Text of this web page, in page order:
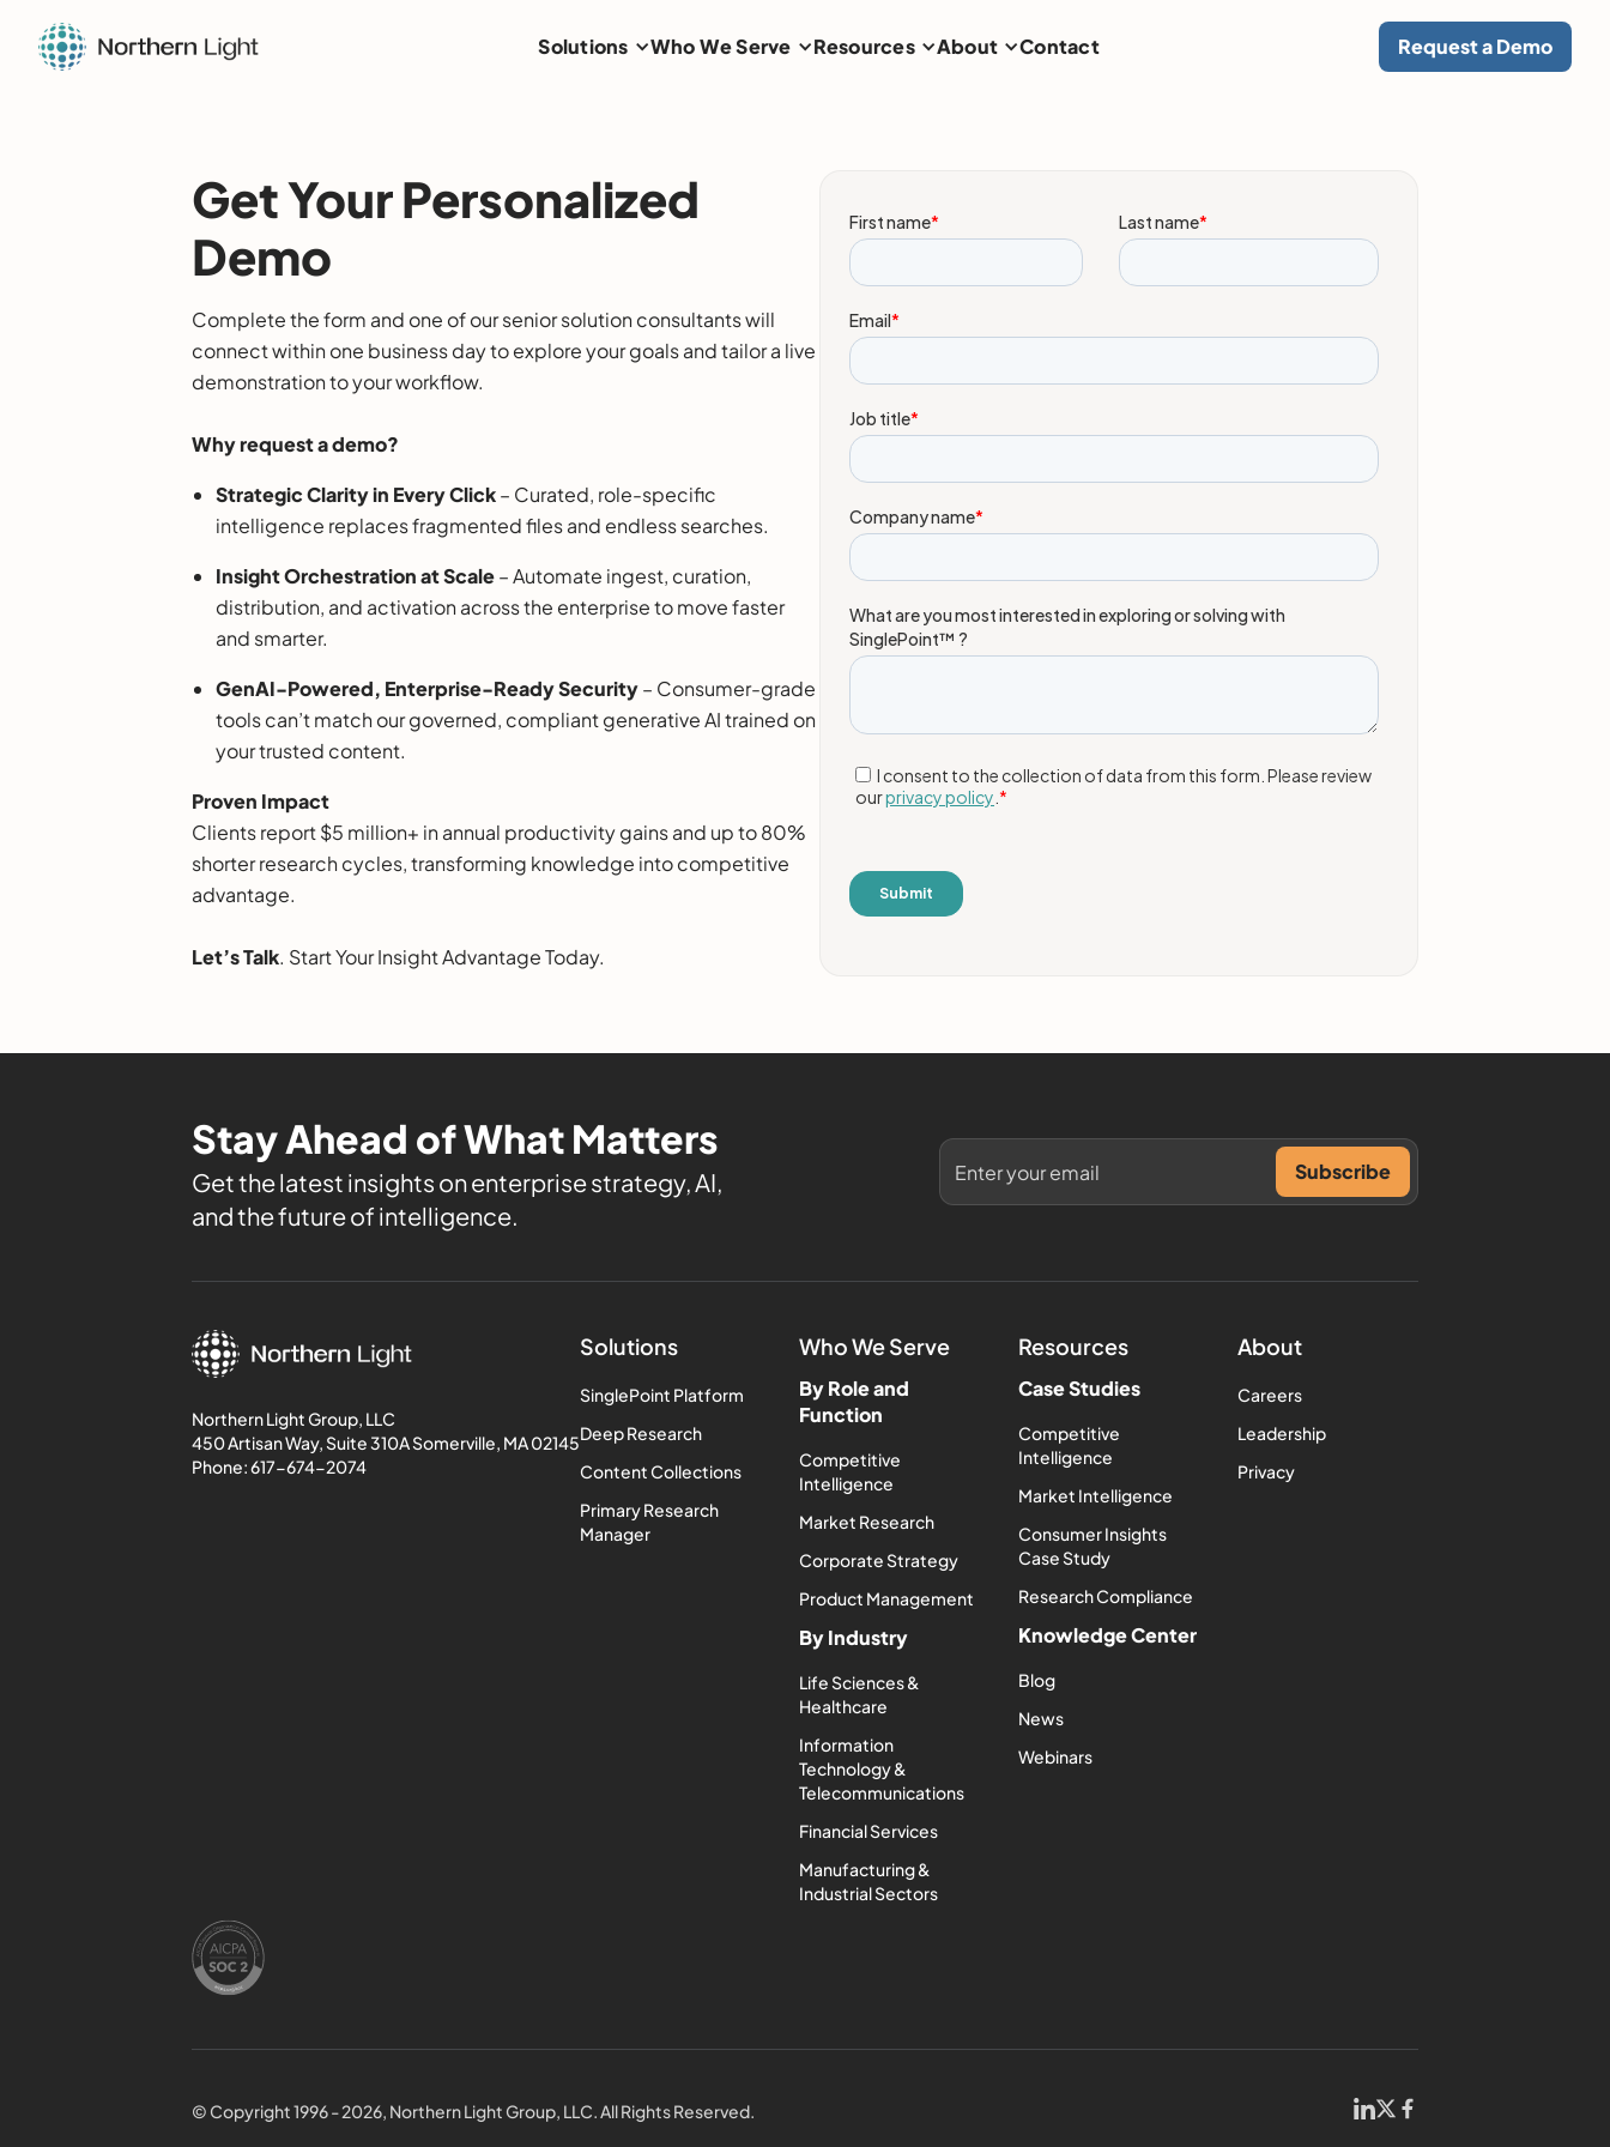
Solutions Who We Serve Resources About Contact Request a Demo
Get Your Personalized
Demo
Complete the form and one of our senior solution consultants will
connect within one business day to explore your goals and tailor a live
demonstration to your workflow.
Why request a demo?
Strategic Clarity in Every Click– Curated, role-specific
intelligence replaces fragmented files and endless searches.
Insight Orchestration at Scale– Automate ingest, curation,
distribution, and activation across the enterprise to move faster
and smarter.
GenAI-Powered, Enterprise-Ready Security– Consumer-grade
tools can’t match our governed, compliant generative AI trained on
your trusted content.
Proven Impact
Clients report $5 million+ in annual productivity gains and up to 80%
shorter research cycles, transforming knowledge into competitive
advantage.
Let’s Talk. Start Your Insight Advantage Today.
Stay Ahead of What Matters
Get the latest insights on enterprise strategy, AI,
and the future of intelligence.
Northern Light Group, LLC
450 Artisan Way, Suite 310A Somerville, MA 02145
Phone:617-674-2074
Solutions
SinglePoint Platform
Deep Research
Content Collections
Primary Research
Manager
Who We Serve
By Role and
Function
Competitive
Intelligence
Market Research
Corporate Strategy
Product Management
By Industry
Life Sciences &
Healthcare
Information
Technology &
Telecommunications
Financial Services
Manufacturing &
Industrial Sectors
Resources
Case Studies
Competitive
Intelligence
Market Intelligence
Consumer Insights
Case Study
Research Compliance
Knowledge Center
Blog
News
Webinars
About
Careers
Leadership
Privacy
© Copyright 1996 - 2026, Northern Light Group, LLC. All Rights Reserved.